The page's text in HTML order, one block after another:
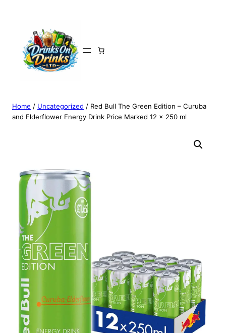
Home / Uncategorized / Red Bull The Green Edition – Curuba
and Elderflower Energy Drink Price Marked 12 x 250 ml